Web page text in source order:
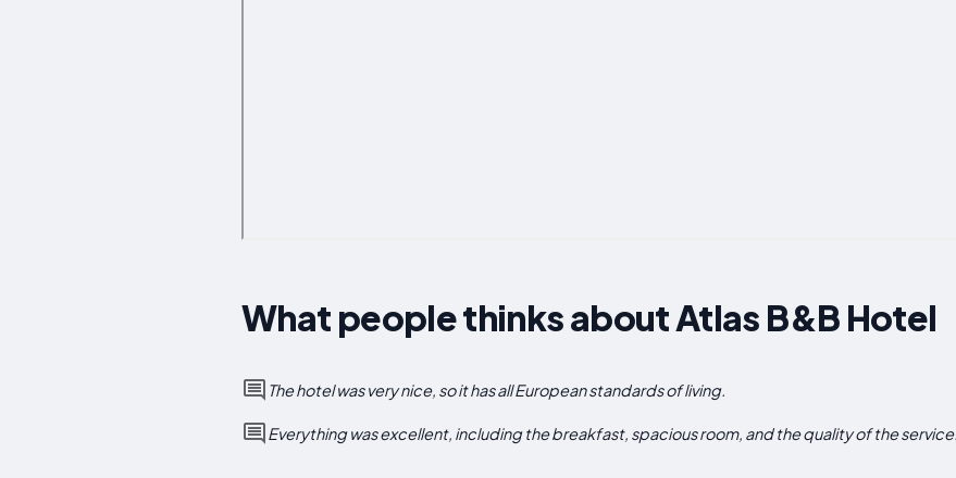
What people thinks about Atlas B&B Hotel
The hotel was very nice, so it has all European standards of living.
Everything was excellent, including the breakfast, spacious room, and the quality of the service.